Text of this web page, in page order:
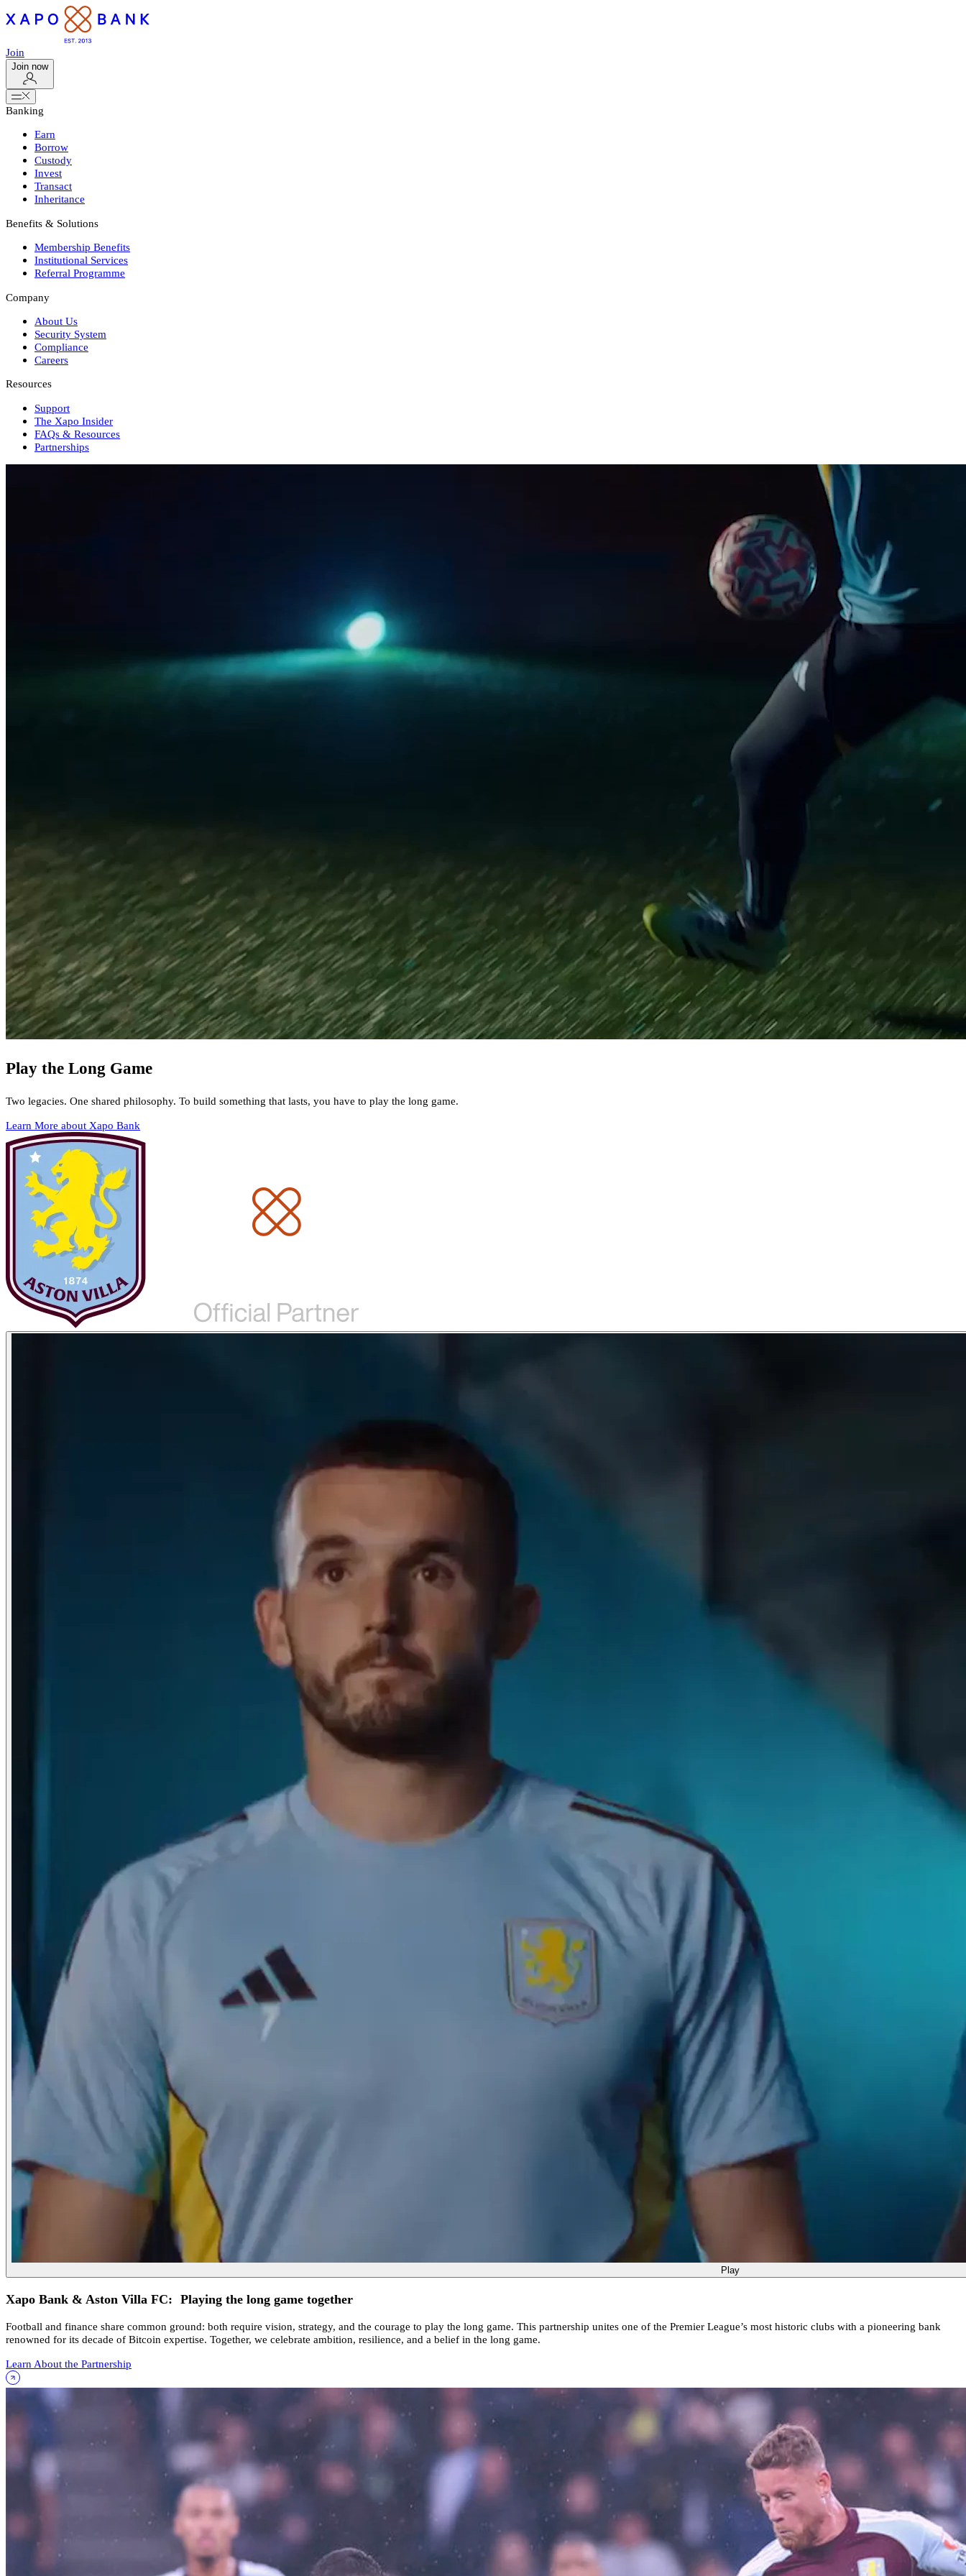
Join
Join now
Banking
Earn
Borrow
Custody
Invest
Transact
Inheritance
Benefits & Solutions
Membership Benefits
Institutional Services
Referral Programme
Company
About Us
Security System
Compliance
Careers
Resources
Support
The Xapo Insider
FAQs & Resources
Partnerships
Play the Long Game
Two legacies. One shared philosophy. To build something that lasts, you have to play the long game.
Learn More about Xapo Bank
Play
Xapo Bank & Aston Villa FC: Playing the long game together
Football and finance share common ground: both require vision, strategy, and the courage to play the long game. This partnership unites one of the Premier League’s most historic clubs with a pioneering bank
renowned for its decade of Bitcoin expertise. Together, we celebrate ambition, resilience, and a belief in the long game.
Learn About the Partnership